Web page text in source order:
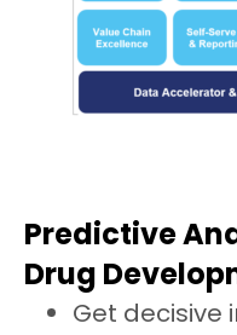
Predictive
Drug
Get decisive